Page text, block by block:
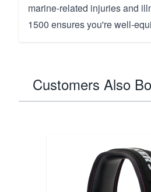
marine-related injuries and
1500 ensures you're well-
Customers Also